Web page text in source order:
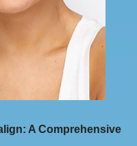
A Comprehensive